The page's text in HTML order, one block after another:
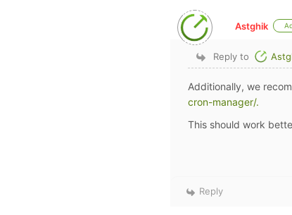
Astghik
Reply to
Additionally, we
cron-manager/.
This should work
Reply